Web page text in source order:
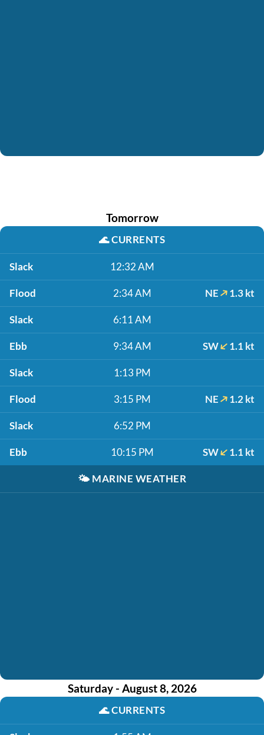
Tomorrow
🌊CURRENTS
Slack 12:32 AM
Flood 2:34 AM NE 1.3 kt
Slack 6:11 AM
Ebb 9:34 AM SW 1.1 kt
Slack 1:13 PM
Flood 3:15 PM NE 1.2 kt
Slack 6:52 PM
Ebb 10:15 PM SW 1.1 kt
🌤️ MARINE WEATHER
Saturday - August 8, 2026
🌊CURRENTS